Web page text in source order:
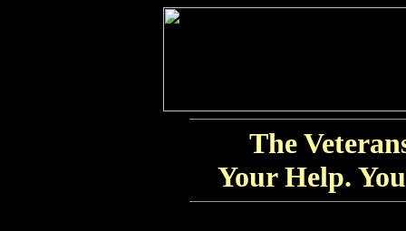
The
Your Help.